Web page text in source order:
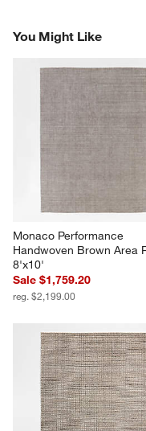
You Might Like
Monaco Performance
Handwoven Brown Area
8'x10'
Sale $1,759.20
reg. $2,199.00